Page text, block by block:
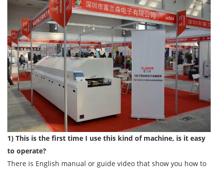
1) This is the first time I use this kind of machine, is it easy
to operate?
There is English manual or guide video that show you how to